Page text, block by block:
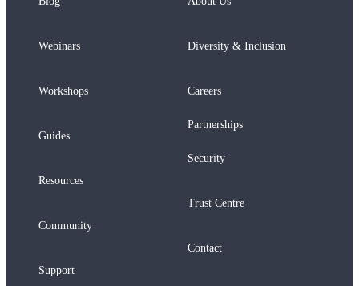
Webinars
Workshops
Guides
Resources
Community
Support
Diversity & Inclusion
Careers
Partnerships
Security
Trust Centre
Contact